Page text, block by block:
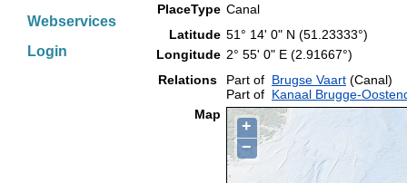
Webservices
Login
PlaceType Canal
Latitude 51° 14' 0" N (51.23333°)
Longitude 2° 55' 0" E (2.91667°)
Relations
Part of Brugse Vaart (Canal)
Part of Kanaal Brugge-
Map
+
−